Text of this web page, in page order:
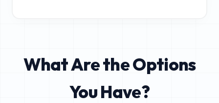
What Are the Options
You Have?